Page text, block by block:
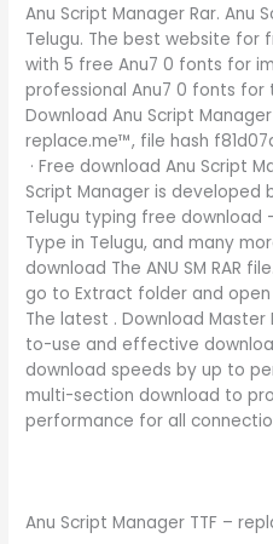
Anu Script Manager Rar. Anu
Telugu. The best website for
with 5 free Anu7 0 fonts for
professional Anu7 0 fonts for
Download Anu Script
replace.me™, file hash
· Free download Anu Script
Script Manager is developed
Telugu typing free download
Type in Telugu, and many
download The ANU SM RAR
go to Extract folder and
The latest . Download
to-use and effective
download speeds by up to
multi-section download to
performance for all
Anu Script Manager TTF –